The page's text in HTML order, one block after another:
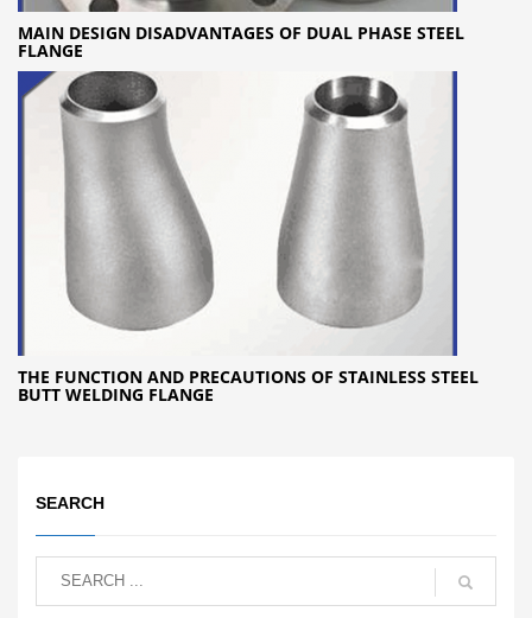
MAIN DESIGN DISADVANTAGES OF DUAL PHASE STEEL
FLANGE
THE FUNCTION AND PRECAUTIONS OF STAINLESS STEEL
BUTT WELDING FLANGE
SEARCH